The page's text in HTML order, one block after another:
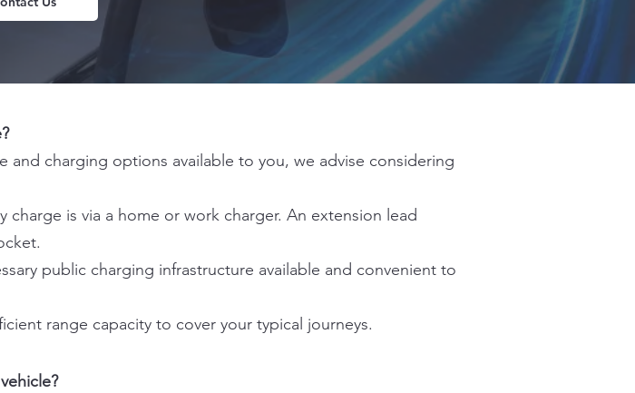
charging options available to you, we advise considering
is via a home or work charger. An extension lead
public charging infrastructure available and convenient to
range capacity to cover your typical journeys.